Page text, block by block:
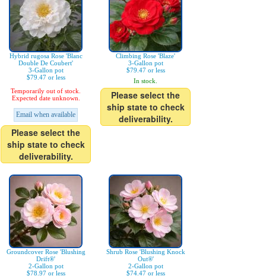
Hybrid rugosa Rose 'Blanc
Double De Coubert'
3-Gallon pot
$79.47 or less
Temporarily out of stock.
Expected date unknown.
Email when available
Please select the
ship state to check
deliverability.
Climbing Rose 'Blaze'
3-Gallon pot
$79.47 or less
In stock.
Please select the
ship state to check
deliverability.
Groundcover Rose 'Blushing
Drift®'
2-Gallon pot
$78.97 or less
Shrub Rose 'Blushing Knock
Out®'
2-Gallon pot
$74.47 or less